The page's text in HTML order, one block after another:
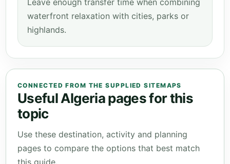
Leave enough transfer time when combining
waterfront relaxation with cities, parks or
highlands.
CONNECTED FROM THE SUPPLIED SITEMAPS
Useful Algeria pages for this
topic
Use these destination, activity and planning
pages to compare the options that best match
this guide.